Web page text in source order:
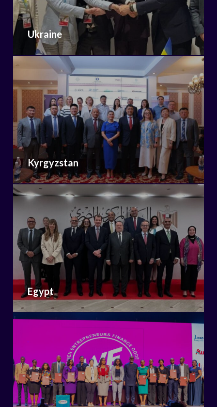
Ukraine
Kyrgyzstan
Egypt